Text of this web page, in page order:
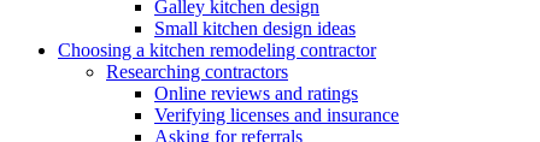
Galley kitchen design
Small kitchen design ideas
Choosing a kitchen remodeling contractor
Researching contractors
Online reviews and ratings
Verifying licenses and insurance
Asking for referrals